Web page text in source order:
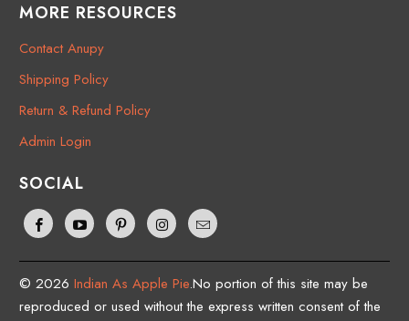
MORE RESOURCES
Contact Anupy
Shipping Policy
Return & Refund Policy
Admin Login
SOCIAL
© 2026Indian As Apple Pie.No portion of this site may be
reproduced or used without the express written consent of the